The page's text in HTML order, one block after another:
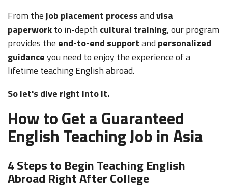
From thejob placement processandvisa
paperworkto in-depth cultural training, our program
provides the end-to-end supportand personalized
guidanceyou need to enjoy the experience of a
lifetime teaching English abroad.
So let's dive right into it.
How to Get a Guaranteed
English Teaching Job in Asia
4 Steps to Begin Teaching English
Abroad Right After College